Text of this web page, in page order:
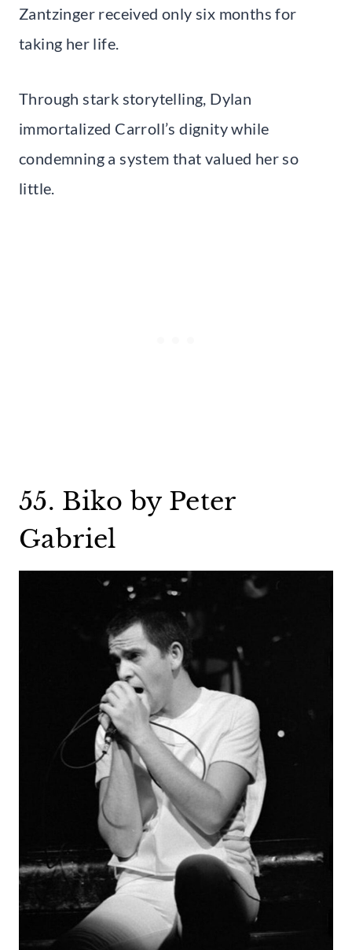
Zantzinger received only six months for
taking her life.
Through stark storytelling, Dylan
immortalized Carroll’s dignity while
condemning a system that valued her so
little.
55. Biko by Peter
Gabriel